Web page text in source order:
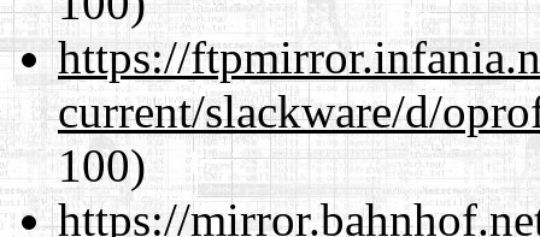
https://
current/slackware/d/
100)
https://